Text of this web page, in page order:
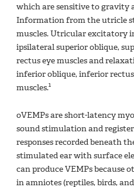
which are sensitive to gravity
Information from the utricle
muscles. Utricular excitatory
ipsilateral superior oblique,
rectus eye muscles and
inferior oblique, inferior
muscles.1
oVEMPs are short-latency
sound stimulation and
responses recorded beneath
stimulated ear with surface
can produce VEMPs because
in amniotes (reptiles, birds,